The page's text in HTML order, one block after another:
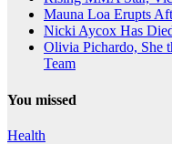
Mauna Loa Erupts
Nicki Aycox Has
Olivia Pichardo, She
Team
You missed
Health